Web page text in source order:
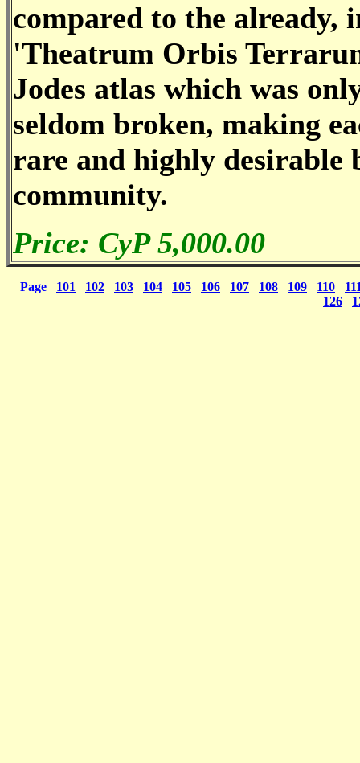
compared to the already,
'Theatrum Orbis
Jodes atlas which was
seldom broken, making
rare and highly desirable
community.
Price: CyP 5,000.00
Page 101 102 103 104 105 106 107 108 109 110
126